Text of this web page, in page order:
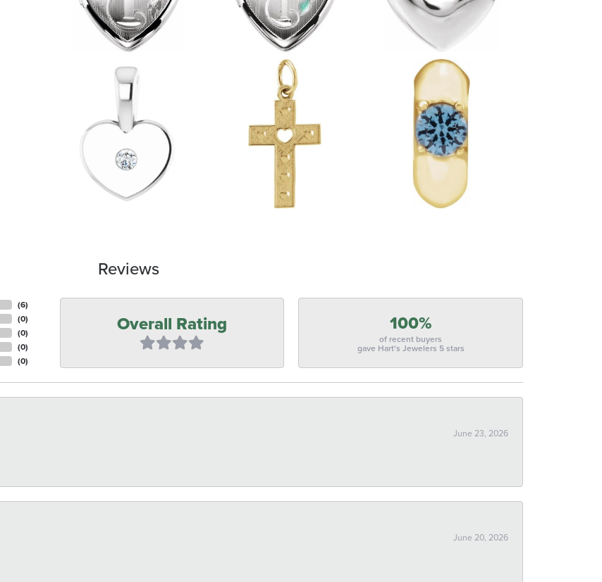
Reviews
(6)
(0)
(0)
(0)
(0)
Overall Rating 100%
of recent buyers
gave Hart's Jewelers 5 stars
June 23, 2026
June 20, 2026